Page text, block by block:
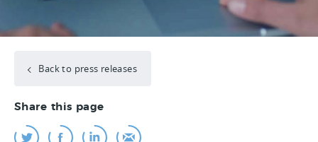
Back to press releases
Share this page